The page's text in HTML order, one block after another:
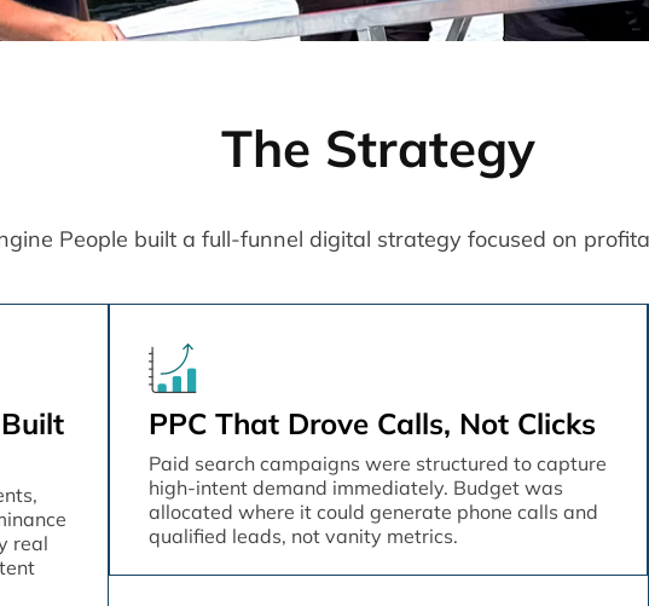
The Strategy
People built a full-funnel digital strategy focused on
real
PPC That Drove Calls, Not Clicks
Paid search campaigns were structured to capture
high-intent demand immediately. Budget was
allocated where it could generate phone calls and
qualified leads, not vanity metrics.